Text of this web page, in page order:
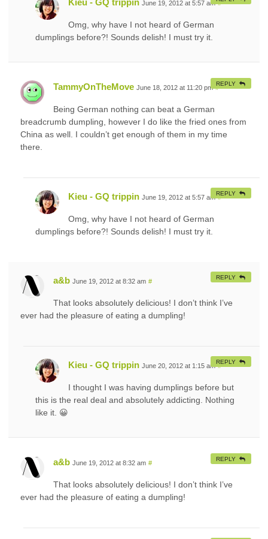
June 19, 2012 at 5:57 am #
Omg, why have I not heard of German
dumplings before?! Sounds delish! I must try it.
TammyOnTheMove June 18, 2012 at 11:20 pm #
Being German nothing can beat a German
breadcrumb dumpling, however I do like the fried ones from
China as well. I couldn’t get enough of them in my time
there.
REPLY
Kieu - GQ trippin June 19, 2012 at 5:57 am #
Omg, why have I not heard of German
dumplings before?! Sounds delish! I must try it.
REPLY
a&b June 19, 2012 at 8:32 am #
That looks absolutely delicious! I don’t think I’ve
ever had the pleasure of eating a dumpling!
REPLY
Kieu - GQ trippin June 20, 2012 at 1:15 am #
I thought I was having dumplings before but
this is the real deal and absolutely addicting. Nothing
like it. 😀
REPLY
a&b June 19, 2012 at 8:32 am #
That looks absolutely delicious! I don’t think I’ve
ever had the pleasure of eating a dumpling!
REPLY